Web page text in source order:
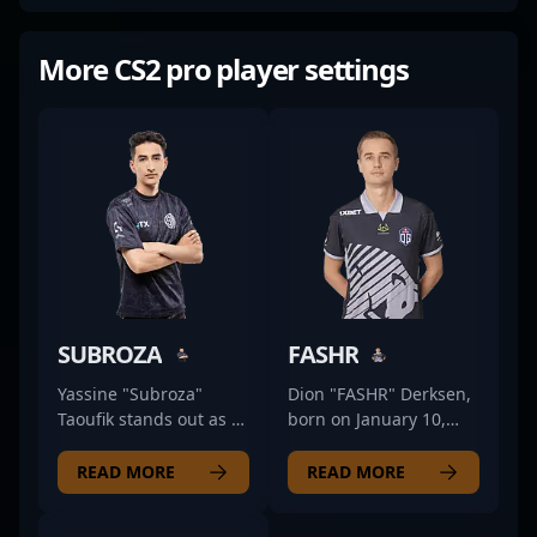
More CS2 pro player settings
SUBROZA
Yassine "Subroza"
Taoufik stands out as a
accomplished esports
athlete with a dynamic
READ MORE
FASHR
Dion "FASHR" Derksen,
born on January 10,
name in the esports
and professional CS2
READ MORE